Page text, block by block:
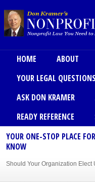
Main menu
HOME
ABOUT
YOUR LEGAL
ASK DON KRAMER
READY REFERENCE
YOUR ONE-STOP PLACE
KNOW
Should Your Organization Elect
Sole Member Bylaws Can